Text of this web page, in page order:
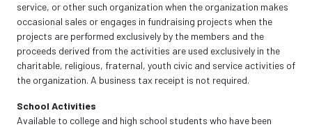
service, or other such organization when the organization makes
occasional sales or engages in fundraising projects when the
projects are performed exclusively by the members and the
proceeds derived from the activities are used exclusively in the
charitable, religious, fraternal, youth civic and service activities of
the organization. A business tax receipt is not required.
School Activities
Available to college and high school students who have been